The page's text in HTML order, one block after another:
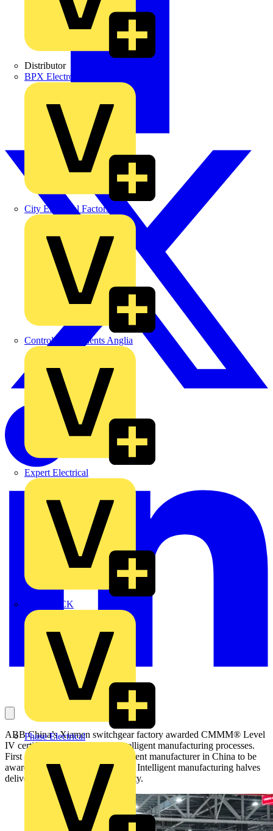
Distributor
BPX Electro Mechanical Co. Ltd
City Electrical Factors
Control Components Anglia
Expert Electrical
MEDLOCK
Phase Electrical
ABB China’s Xiamen switchgear factory awarded CMMM® Level
IV certification for advanced intelligent manufacturing processes.
First electrical distribution equipment manufacturer in China to be
awarded this level of certification. Intelligent manufacturing halves
delivery times and improves quality.